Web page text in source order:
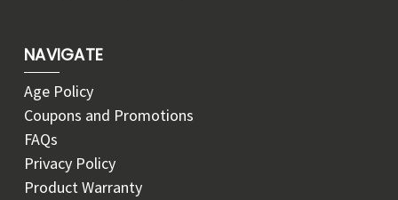
NAVIGATE
Age Policy
Coupons and Promotions
FAQs
Privacy Policy
Product Warranty